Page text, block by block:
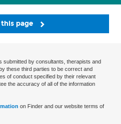
page
submitted by consultants, therapists and
these third parties to be correct and
of conduct specified by their relevant
the accuracy of all of the information
on Finder and our website terms of